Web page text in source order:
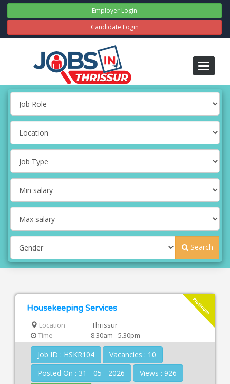
Employer Login
Candidate Login
Toggle
Search
Platinum
Housekeeping Services
Location
Thrissur
Time
8.30am - 5.30pm
Job ID : HSKR104
Vacancies : 10
Posted On : 31 - 05 - 2026
Views : 926